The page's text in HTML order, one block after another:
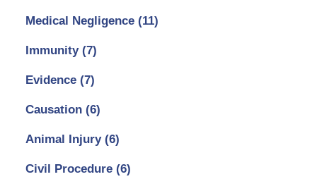
Medical Negligence (11)
Immunity (7)
Evidence (7)
Causation (6)
Animal Injury (6)
Civil Procedure (6)